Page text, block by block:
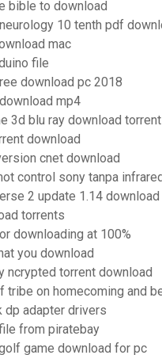
bible to download
10 tenth pdf
mac
file
download pc 2018
mp4
3d blu ray download torrent
download
cnet download
control sony tanpa
2 update 1.14
torrents
downloading at 100%
you download
ncrypted torrent download
tribe on homecoming and
dp adapter drivers
from piratebay
game download for pc